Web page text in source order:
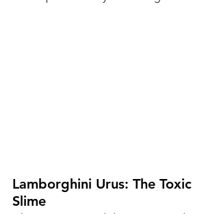
Lamborghini Urus: The Toxic
Slime